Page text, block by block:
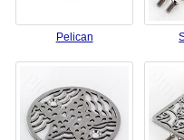
Pelican